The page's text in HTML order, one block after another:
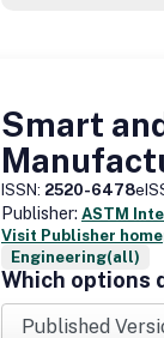
Smart
ISSN: 2520-6478
Publisher: ASTM
Visit Publisher
Engineering(all)
Which options